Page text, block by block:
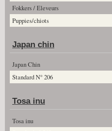
Fokkers / Eleveurs
Puppies/chiots
Japan chin
Japan Chin
Standard N° 206
Tosa inu
Tosa inu